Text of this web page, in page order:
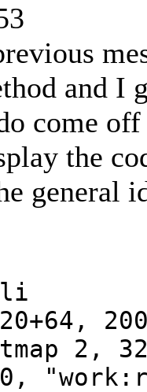
and I
come
the
general
2,
0,